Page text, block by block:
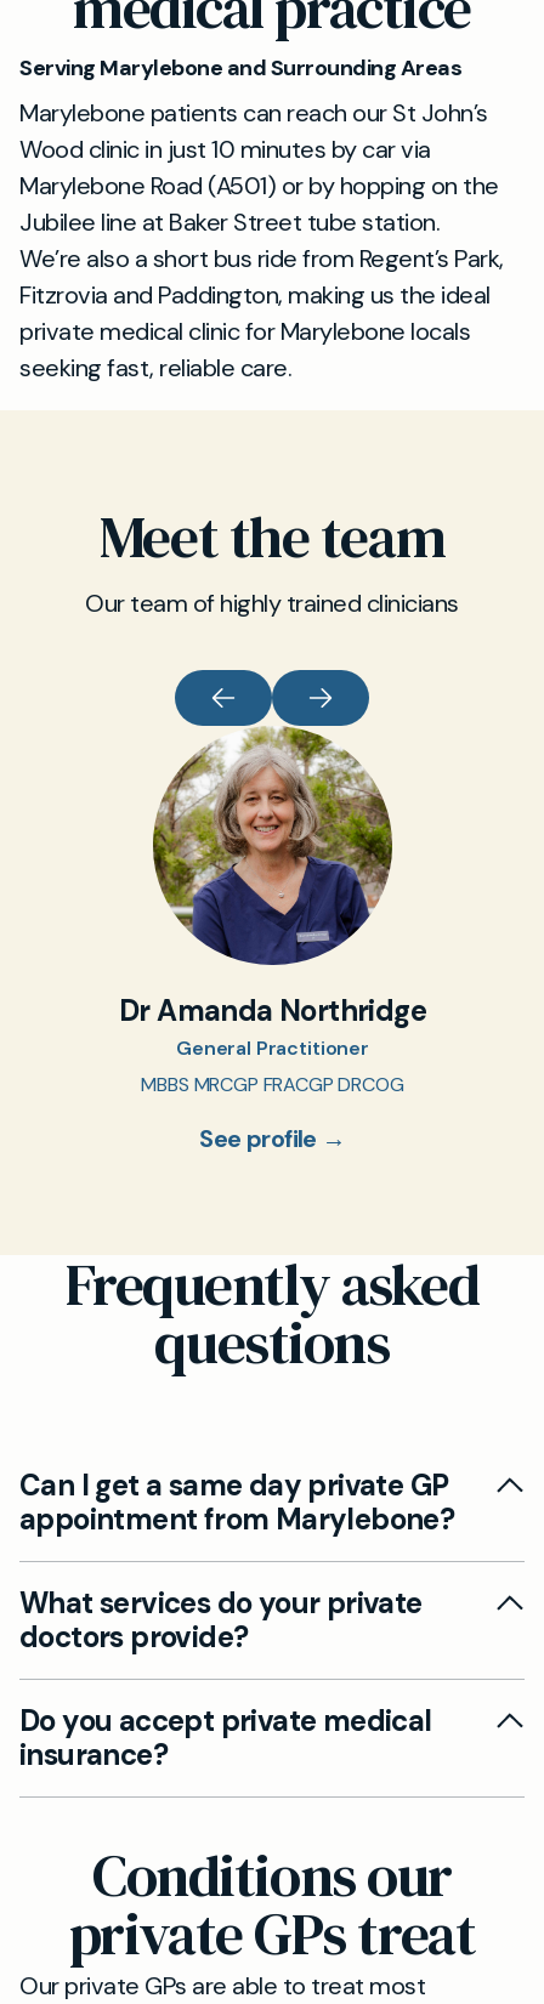
Serving Marylebone and Surrounding Areas
Marylebone patients can reach our St John’s
Wood clinic in just 10 minutes by car via
Marylebone Road (A501) or by hopping on the
Jubilee line at Baker Street tube station.
We’re also a short bus ride from Regent’s Park,
Fitzrovia and Paddington, making us the ideal
private medical clinic for Marylebone locals
seeking fast, reliable care.
Meet the team
Our team of highly trained clinicians
Dr Amanda Northridge
General Practitioner
MBBS MRCGP FRACGP DRCOG
See profile →
Frequently asked
questions
Can I get a same day private GP
appointment from Marylebone?
Yes. While our clinic is based in St John’s Wood,
it’s just a 10-minute drive from Marylebone via
Marylebone Road (A501). You can book same-
day GP appointments in person, by video or by
phone.
What services do your private
doctors provide?
We offer comprehensive adult and paediatric
care, chronic disease management, travel
vaccinations and occupational health services.
All consultations can be in person at St John’s
Do you accept private medical
insurance?
We accept most major private medical insurers.
confirm your cover and any required
authorisation.Conditions our
private GPs treat
Our private GPs are able to treat most